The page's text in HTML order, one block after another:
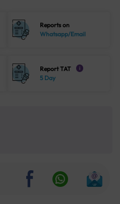
Reports on
Whatsapp/Email
Report TAT i
5 Day